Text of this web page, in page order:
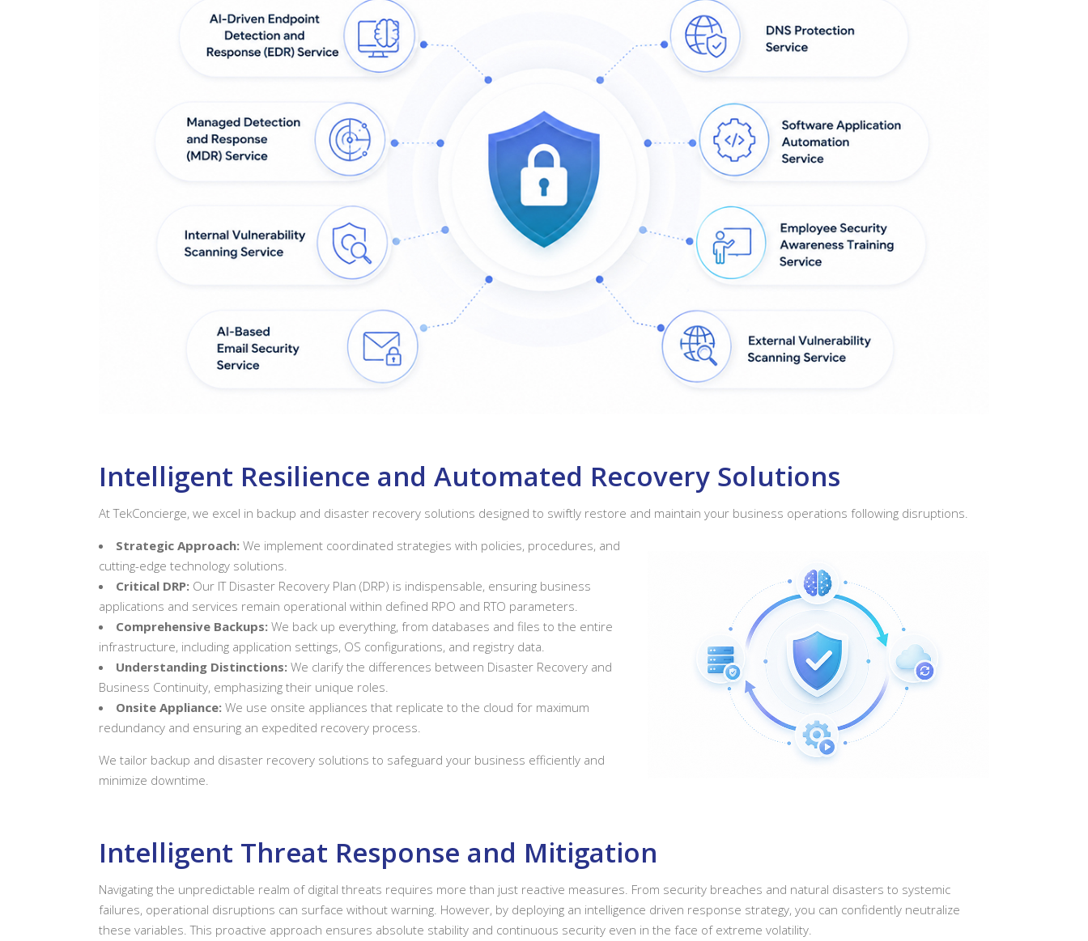
Intelligent Resilience and Automated Recovery Solutions
At TekConcierge, we excel in backup and disaster recovery solutions designed to swiftly restore and maintain your business operations following disruptions.
Strategic Approach: We implement coordinated strategies with policies, procedures, and
cutting-edge technology solutions.
Critical DRP: Our IT Disaster Recovery Plan (DRP) is indispensable, ensuring business
applications and services remain operational within defined RPO and RTO parameters.
Comprehensive Backups: We back up everything, from databases and files to the entire
infrastructure, including application settings, OS configurations, and registry data.
Understanding Distinctions: We clarify the differences between Disaster Recovery and
Business Continuity, emphasizing their unique roles.
Onsite Appliance: We use onsite appliances that replicate to the cloud for maximum
redundancy and ensuring an expedited recovery process.
We tailor backup and disaster recovery solutions to safeguard your business efficiently and
minimize downtime.
Intelligent Threat Response and Mitigation
Navigating the unpredictable realm of digital threats requires more than just reactive measures. From security breaches and natural disasters to systemic
failures, operational disruptions can surface without warning. However, by deploying an intelligence driven response strategy, you can confidently neutralize
these variables. This proactive approach ensures absolute stability and continuous security even in the face of extreme volatility.